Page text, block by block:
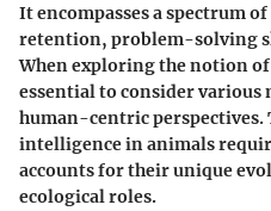
It encompasses a spectrum
retention, problem-solving
When exploring the notion
essential to consider
human-centric
intelligence in animals
accounts for their unique
ecological roles.